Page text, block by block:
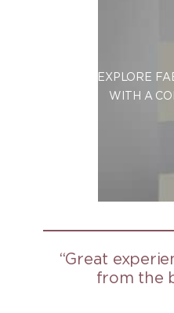
EXPLORE
WITH A
“Great
from the